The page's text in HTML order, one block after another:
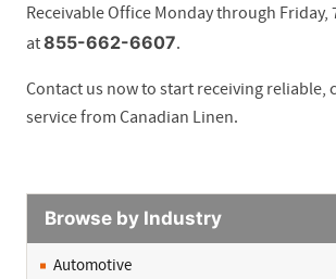
Receivable Office Monday through Friday,
at855-662-6607.
Contact us now to start receiving reliable,
service from Canadian Linen.
Browse by Industry
Automotive